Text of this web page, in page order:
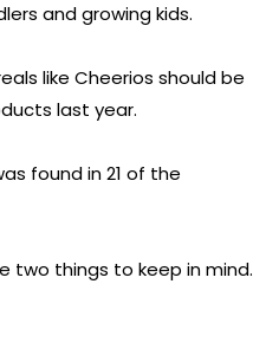
and growing kids.
like Cheerios should be
last year.
found in 21 of the
two things to keep in mind.